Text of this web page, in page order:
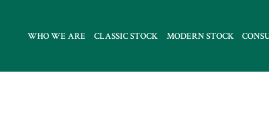
WHO WE ARE CLASSIC STOCK MODERN STOCK